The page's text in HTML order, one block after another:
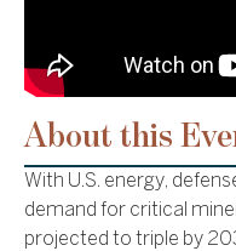
About this
With U.S. energy,
demand for critical
projected to triple by